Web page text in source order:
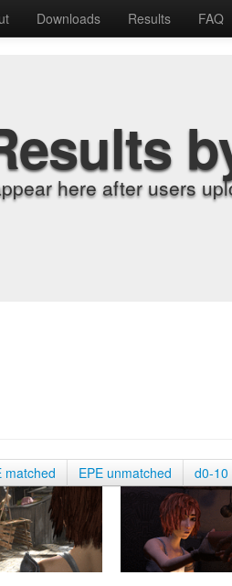
Downloads Results FAQ
here after users
matched EPE unmatched d0-10